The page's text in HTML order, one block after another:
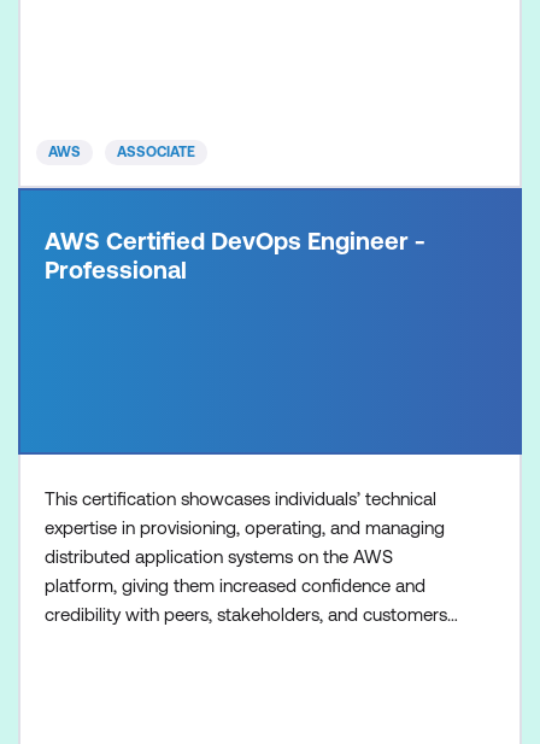
AWS ASSOCIATE
AWS Certified DevOps Engineer -
Professional
This certification showcases individuals’ technical
expertise in provisioning, operating, and managing
distributed application systems on the AWS
platform, giving them increased confidence and
credibility with peers, stakeholders, and customers.